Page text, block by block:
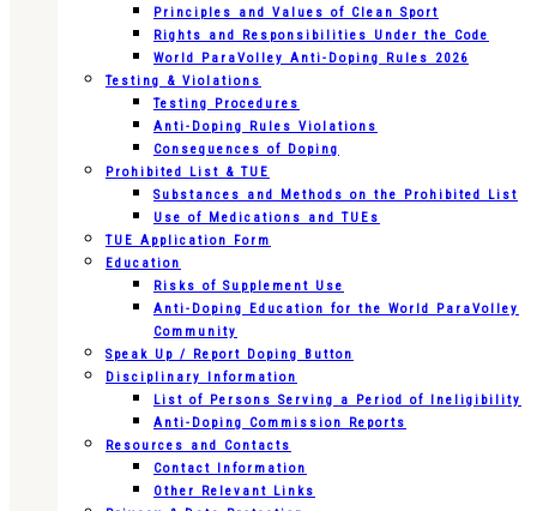
Principles and Values of Clean Sport
Rights and Responsibilities Under the Code
World ParaVolley Anti-Doping Rules 2026
Testing & Violations
Testing Procedures
Anti-Doping Rules Violations
Consequences of Doping
Prohibited List & TUE
Substances and Methods on the Prohibited List
Use of Medications and TUEs
TUE Application Form
Education
Risks of Supplement Use
Anti-Doping Education for the World ParaVolley
Community
Speak Up / Report Doping Button
Disciplinary Information
List of Persons Serving a Period of Ineligibility
Anti-Doping Commission Reports
Resources and Contacts
Contact Information
Other Relevant Links